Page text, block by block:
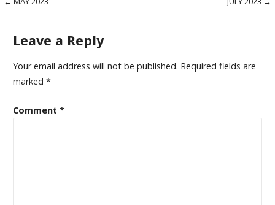
Post
Leave a Reply
Your email address will not be published. Required fields are
marked *
Comment *